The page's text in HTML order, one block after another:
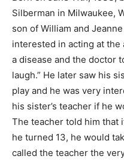
Silberman in Milwaukee,
son of William and
interested in acting at the
a disease and the doctor
laugh.” He later saw his
play and he was very
his sister’s teacher if he
The teacher told him that
he turned 13, he would
called the teacher the